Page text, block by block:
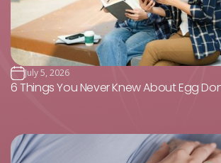
July 5, 2026
6 Things You Never Knew About Egg